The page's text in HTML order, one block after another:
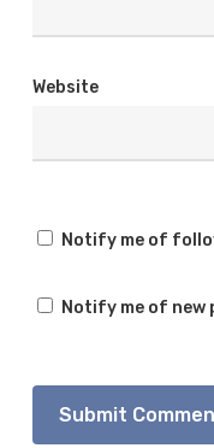
Website
Notify me of
Notify me of new